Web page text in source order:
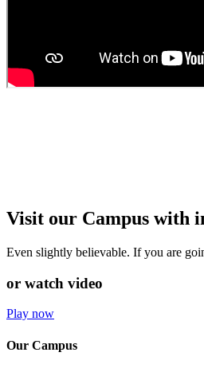
Visit our Campus with
Even slightly believable. If you are
or watch video
Play now
Our Campus